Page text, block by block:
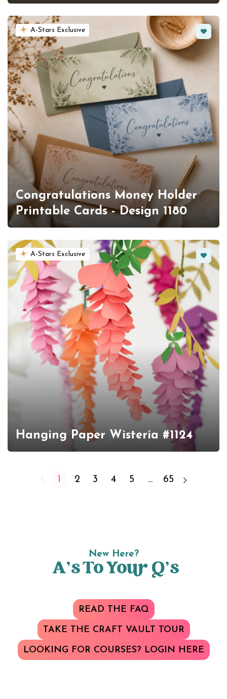
A-Stars Exclusive
Congratulations Money Holder
Printable Cards - Design 1180
A-Stars Exclusive
Hanging Paper Wisteria #1124
1 2 3 4 5 ... 65
New Here?
A’s To Your Q’s
READ THE FAQ
TAKE THE CRAFT VAULT TOUR
LOOKING FOR COURSES? LOGIN HERE